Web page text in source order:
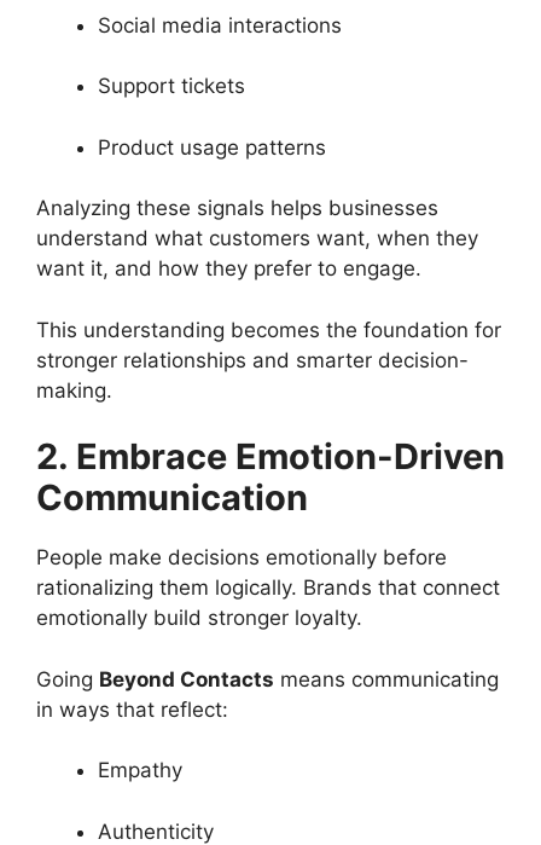
Social media interactions
Support tickets
Product usage patterns
Analyzing these signals helps businesses
understand what customers want, when they
want it, and how they prefer to engage.
This understanding becomes the foundation for
stronger relationships and smarter decision-
making.
2. Embrace Emotion-Driven
Communication
People make decisions emotionally before
rationalizing them logically. Brands that connect
emotionally build stronger loyalty.
Going Beyond Contacts means communicating
in ways that reflect:
Empathy
Authenticity